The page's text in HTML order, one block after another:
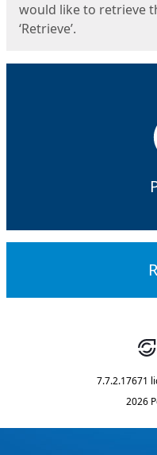
would like to retrieve
‘Retrieve’.
7.7.2.17671
2026